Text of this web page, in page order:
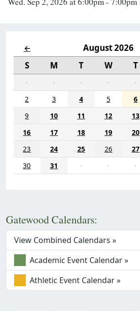
← August 2026
S M T W T
· · · · ·
2
3 4 5 6
9
10 11 12 13
16
17 18 19 20
23
24 25 26 27
30
31 · · ·
Gatewood Calendars:
View Combined Calendars »
Academic Event Calendar »
Athletic Event Calendar »